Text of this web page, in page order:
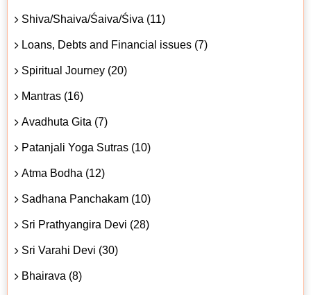
Shiva/Shaiva/Śaiva/Śiva (11)
Loans, Debts and Financial issues (7)
Spiritual Journey (20)
Mantras (16)
Avadhuta Gita (7)
Patanjali Yoga Sutras (10)
Atma Bodha (12)
Sadhana Panchakam (10)
Sri Prathyangira Devi (28)
Sri Varahi Devi (30)
Bhairava (8)